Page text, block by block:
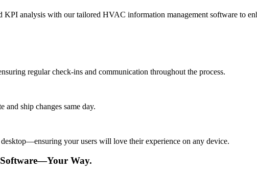
analysis with our tailored HVAC information management software to
regular check-ins and communication throughout the process.
and ship changes same day.
your users will love their experience on any device.
Way.